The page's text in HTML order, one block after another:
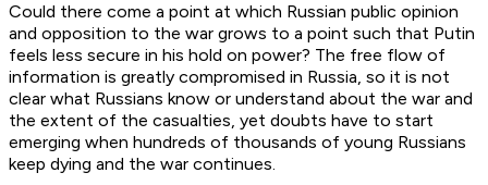
Could there come a point at which Russian public opinion
and opposition to the war grows to a point such that Putin
feels less secure in his hold on power? The free flow of
information is greatly compromised in Russia, so it is not
clear what Russians know or understand about the war and
the extent of the casualties, yet doubts have to start
emerging when hundreds of thousands of young Russians
keep dying and the war continues.